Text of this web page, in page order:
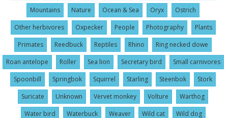
Mountains
Nature Ocean & Sea Oryx
Ostrich
Other herbivores
Oxpecker People Photography
Plants
Primates
Reedbuck Reptiles Rhino
Ring necked dowe
Roan antelope
Roller Sea lion Secretary bird
Small carnivores
Spoonbill
Springbok Squirrel Starling Steenbok
Stork
Suricate
Unknown Vervet monkey Volture
Warthog
Water bird
Waterbuck Weaver Wild cat
Wild dog